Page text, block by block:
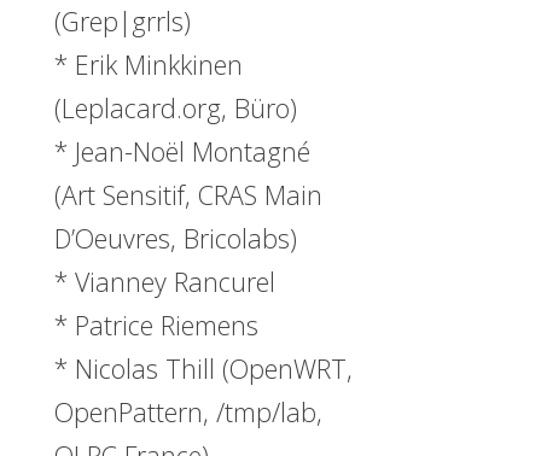
(Grep|grrls)
* Erik Minkkinen
(Leplacard.org, Büro)
* Jean-Noël Montagné
(Art Sensitif, CRAS Main
D’Oeuvres, Bricolabs)
* Vianney Rancurel
* Patrice Riemens
* Nicolas Thill (OpenWRT,
OpenPattern, /tmp/lab,